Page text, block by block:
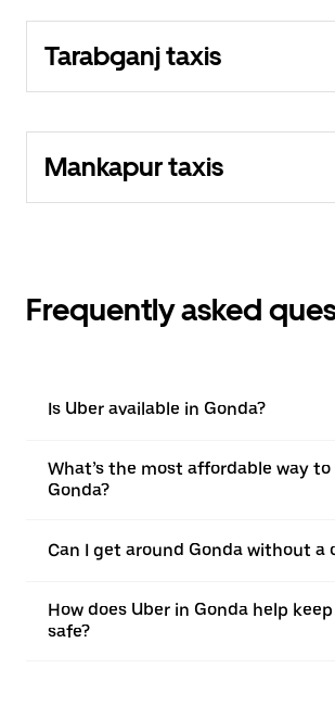
Tarabganj taxis
Mankapur taxis
Frequently asked
Is Uber available in Gonda?
What’s the most affordable way
Gonda?
Can I get around Gonda without a
How does Uber in Gonda help
safe?